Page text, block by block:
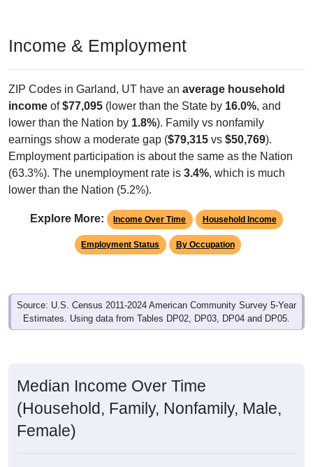
Income & Employment
ZIP Codes in Garland, UT have an average household
income of$77,095 (lower than the State by 16.0%, and
lower than the Nation by 1.8%). Family vs nonfamily
earnings show a moderate gap ($79,315 vs $50,769).
Employment participation is about the same as the Nation
(63.3%). The unemployment rate is 3.4%, which is much
lower than the Nation (5.2%).
Explore More: Income Over Time Household Income
Employment Status By Occupation
Source: U.S. Census 2011-2024 American Community Survey 5-Year
Estimates. Using data from Tables DP02, DP03, DP04 and DP05.
Median Income Over Time
(Household, Family, Nonfamily, Male,
Female)